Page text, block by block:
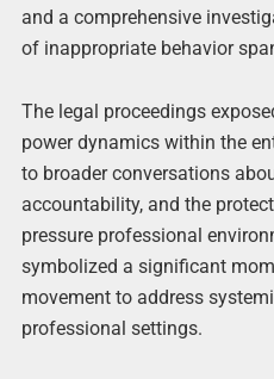
and a comprehensive
of inappropriate behavior
The legal proceedings
power dynamics within the
to broader conversations
accountability, and the
pressure professional
symbolized a significant
movement to address
professional settings.